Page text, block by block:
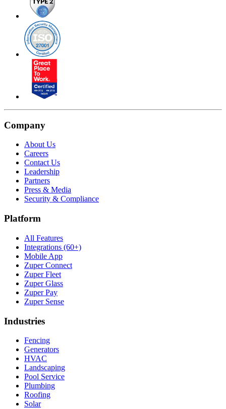
Company
About Us
Careers
Contact Us
Leadership
Partners
Press & Media
Security & Compliance
Platform
All Features
Integrations (60+)
Mobile App
Zuper Connect
Zuper Fleet
Zuper Glass
Zuper Pay
Zuper Sense
Industries
Fencing
Generators
HVAC
Landscaping
Pool Service
Plumbing
Roofing
Solar